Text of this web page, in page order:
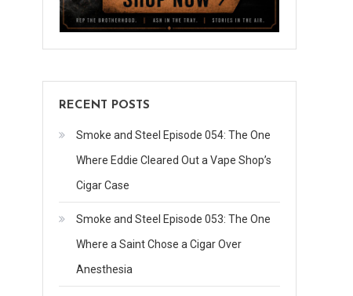
RECENT POSTS
Smoke and Steel Episode 054: The One
Where Eddie Cleared Out a Vape Shop’s
Cigar Case
Smoke and Steel Episode 053: The One
Where a Saint Chose a Cigar Over
Anesthesia